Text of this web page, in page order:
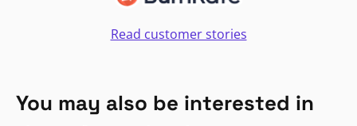
Read customer stories
You may also be interested in